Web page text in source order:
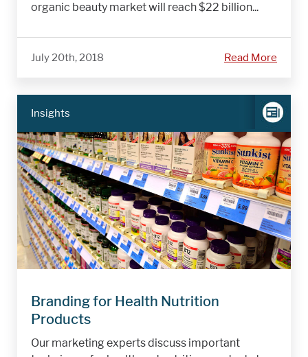
organic beauty market will reach $22 billion...
July 20th, 2018 Read More
Insights
Branding for Health Nutrition
Products
Our marketing experts discuss important